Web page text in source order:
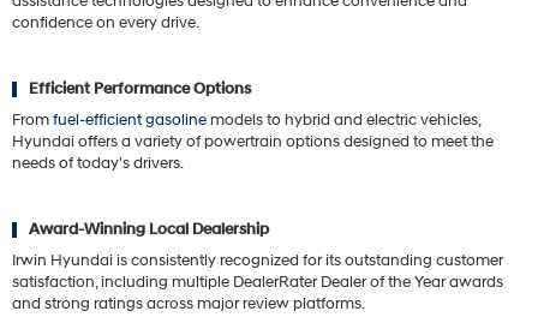
confidence on every drive.
Efficient Performance Options
Fromfuel-efficient gasoline models to hybrid and electric vehicles,
Hyundai offers a variety of powertrain options designed to meet the
needs of today's drivers.
Award-Winning Local Dealership
Irwin Hyundai is consistently recognized for its outstanding customer
satisfaction, including multiple DealerRater Dealer of the Year awards
and strong ratings across major review platforms.